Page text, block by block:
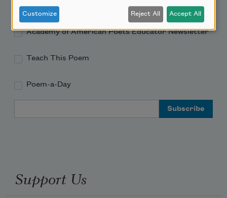
Academy of American Poets Newsletter
Academy of American Poets Educator Newsletter
Teach This Poem
Poem-a-Day
Support Us
Customize Reject All Accept All